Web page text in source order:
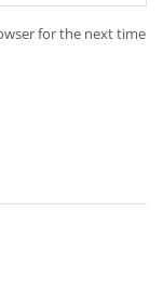
for the next time